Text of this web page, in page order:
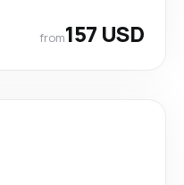
from157 USD